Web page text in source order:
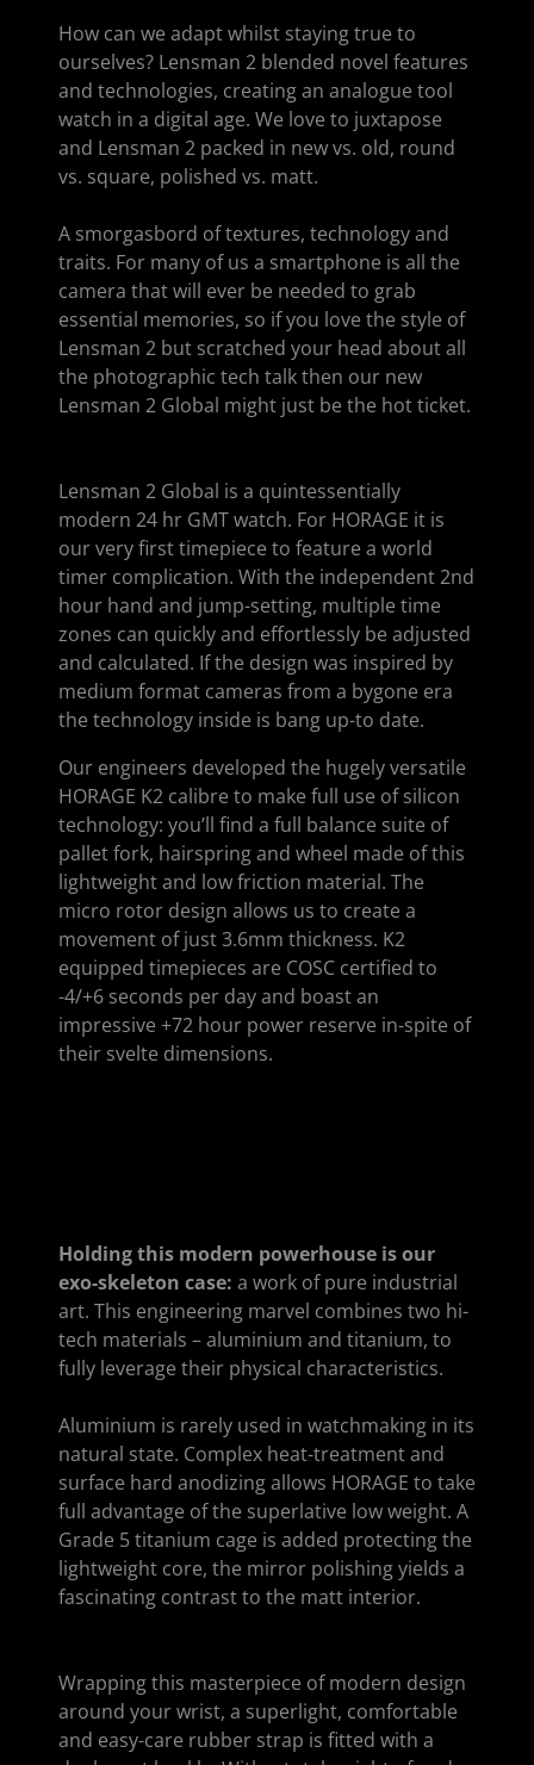
How can we adapt whilst staying true to
ourselves? Lensman 2 blended novel features
and technologies, creating an analogue tool
watch in a digital age. We love to juxtapose
and Lensman 2 packed in new vs. old, round
vs. square, polished vs. matt.
A smorgasbord of textures, technology and
traits. For many of us a smartphone is all the
camera that will ever be needed to grab
essential memories, so if you love the style of
Lensman 2 but scratched your head about all
the photographic tech talk then our new
Lensman 2 Global might just be the hot ticket.
Lensman 2 Global is a quintessentially
modern 24 hr GMT watch. For HORAGE it is
our very first timepiece to feature a world
timer complication. With the independent 2nd
hour hand and jump-setting, multiple time
zones can quickly and effortlessly be adjusted
and calculated. If the design was inspired by
medium format cameras from a bygone era
the technology inside is bang up-to date.
Our engineers developed the hugely versatile
HORAGE K2 calibre to make full use of silicon
technology: you’ll find a full balance suite of
pallet fork, hairspring and wheel made of this
lightweight and low friction material. The
micro rotor design allows us to create a
movement of just 3.6mm thickness. K2
equipped timepieces are COSC certified to
-4/+6 seconds per day and boast an
impressive +72 hour power reserve in-spite of
their svelte dimensions.
Holding this modern powerhouse is our
exo-skeleton case: a work of pure industrial
art. This engineering marvel combines two hi-
tech materials – aluminium and titanium, to
fully leverage their physical characteristics.
Aluminium is rarely used in watchmaking in its
natural state. Complex heat-treatment and
surface hard anodizing allows HORAGE to take
full advantage of the superlative low weight. A
Grade 5 titanium cage is added protecting the
lightweight core, the mirror polishing yields a
fascinating contrast to the matt interior.
Wrapping this masterpiece of modern design
around your wrist, a superlight, comfortable
and easy-care rubber strap is fitted with a